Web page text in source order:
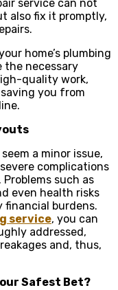
service can not
also fix it promptly,
home’s plumbing
the necessary
quality work,
you from
a minor issue,
complications
such as
even health risks
financial burdens.
service, you can
addressed,
and, thus,
Safest Bet?